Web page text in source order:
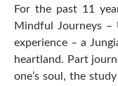
For the past 11
Mindful Journeys –
experience – a
heartland. Part
one’s soul, the